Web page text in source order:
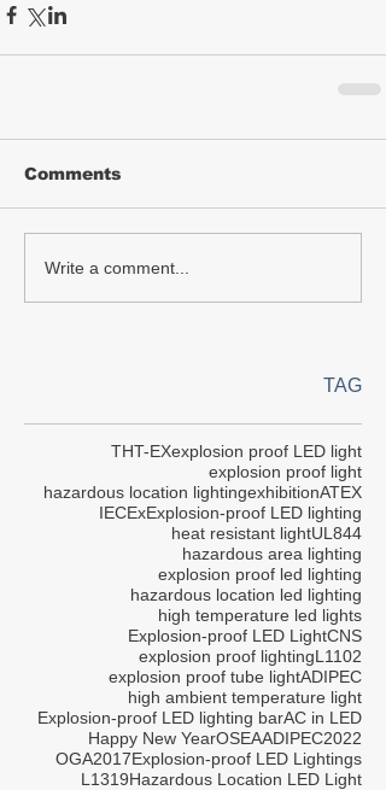
Comments
Write a comment...
TAG
THT-EXexplosion proof LED light
explosion proof light
hazardous location lightingexhibitionATEX
IECExExplosion-proof LED lighting
heat resistant lightUL844
hazardous area lighting
explosion proof led lighting
hazardous location led lighting
high temperature led lights
Explosion-proof LED LightCNS
explosion proof lightingL1102
explosion proof tube lightADIPEC
high ambient temperature light
Explosion-proof LED lighting barAC in LED
Happy New YearOSEAADIPEC2022
OGA2017Explosion-proof LED Lightings
L1319Hazardous Location LED Light